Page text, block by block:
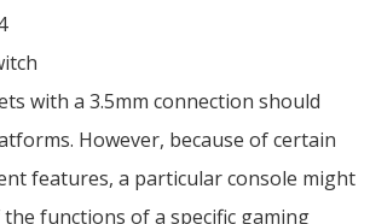
with a 3.5mm connection should
However, because of certain
features, a particular console might
functions of a specific gaming